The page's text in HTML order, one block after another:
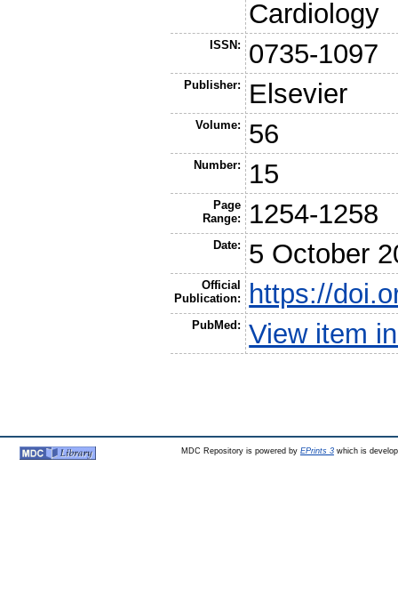
Cardiology
ISSN: 0735-1097
Publisher: Elsevier
Volume: 56
Number: 15
Page
Range:
1254-1258
Date: 5 October
Official
Publication:
https://
PubMed: View item
MDC Repository is powered by EPrints 3which is